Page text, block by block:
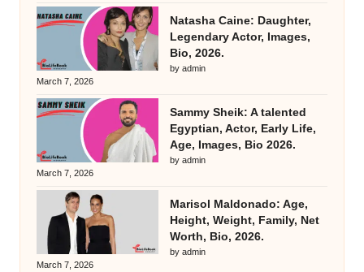
Natasha Caine: Daughter,
Legendary Actor, Images,
Bio, 2026.
by admin
March 7, 2026
Sammy Sheik: A talented
Egyptian, Actor, Early Life,
Age, Images, Bio 2026.
by admin
March 7, 2026
Marisol Maldonado: Age,
Height, Weight, Family, Net
Worth, Bio, 2026.
by admin
March 7, 2026